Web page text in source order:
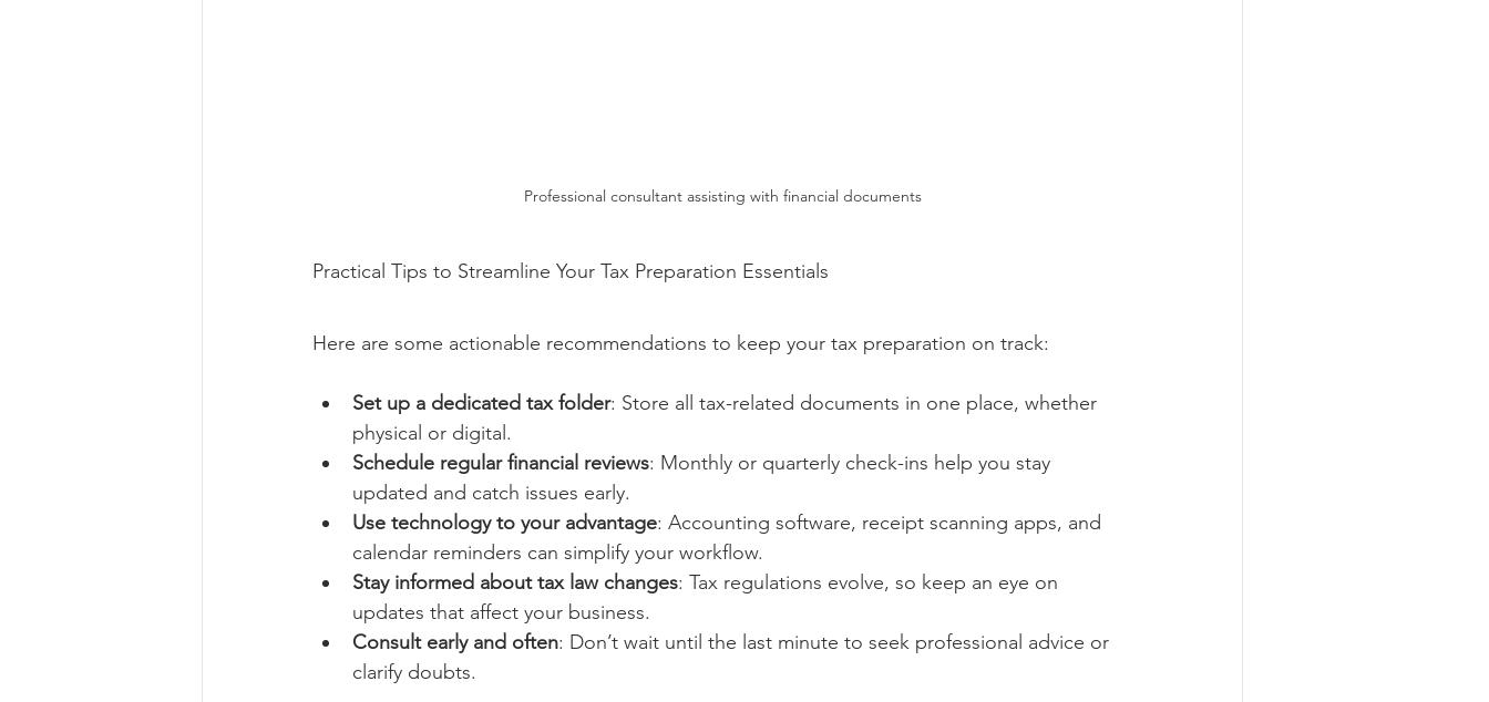
Professional consultant assisting with financial documents
Practical Tips to Streamline Your Tax Preparation Essentials
Here are some actionable recommendations to keep your tax preparation on track:
Set up a dedicated tax folder: Store all tax-related documents in one place, whether
physical or digital.
Schedule regular financial reviews: Monthly or quarterly check-ins help you stay
updated and catch issues early.
Use technology to your advantage: Accounting software, receipt scanning apps, and
calendar reminders can simplify your workflow.
Stay informed about tax law changes: Tax regulations evolve, so keep an eye on
updates that affect your business.
Consult early and often: Don’t wait until the last minute to seek professional advice or
clarify doubts.